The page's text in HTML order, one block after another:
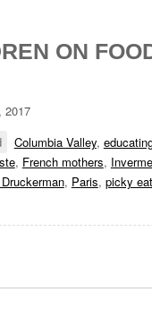
ON
2017
Columbia Valley,
, French mothers,
, Paris, picky